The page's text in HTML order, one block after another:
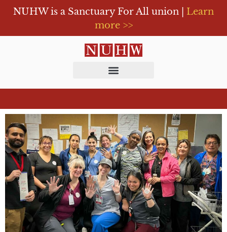
NUHW is a Sanctuary For All union | Learn
more >>